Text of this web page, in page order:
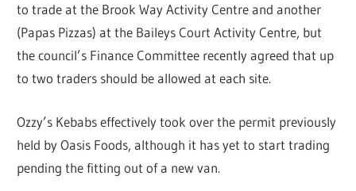
to trade at the Brook Way Activity Centre and another
(Papas Pizzas) at the Baileys Court Activity Centre, but
the council’s Finance Committee recently agreed that up
to two traders should be allowed at each site.
Ozzy’s Kebabs effectively took over the permit previously
held by Oasis Foods, although it has yet to start trading
pending the fitting out of a new van.